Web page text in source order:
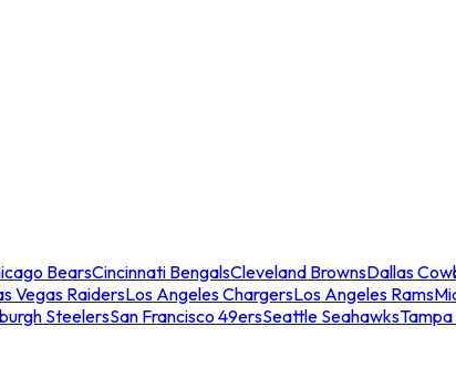
BearsCincinnati BengalsCleveland BrownsDallas
Vegas RaidersLos Angeles ChargersLos Angeles Rams
SteelersSan Francisco 49ersSeattle Seahawks